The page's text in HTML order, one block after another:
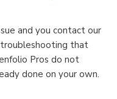
and you contact our
that
Pros do not
done on your own.